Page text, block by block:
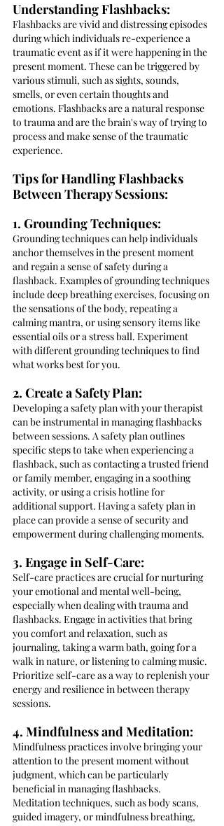
Understanding Flashbacks:
Flashbacks are vivid and distressing episodes
during which individuals re-experience a
traumatic event as if it were happening in the
present moment. These can be triggered by
various stimuli, such as sights, sounds,
smells, or even certain thoughts and
emotions. Flashbacks are a natural response
to trauma and are the brain's way of trying to
process and make sense of the traumatic
experience.
Tips for Handling Flashbacks
Between Therapy Sessions:
1. Grounding Techniques:
Grounding techniques can help individuals
anchor themselves in the present moment
and regain a sense of safety during a
flashback. Examples of grounding techniques
include deep breathing exercises, focusing on
the sensations of the body, repeating a
calming mantra, or using sensory items like
essential oils or a stress ball. Experiment
with different grounding techniques to find
what works best for you.
2. Create a Safety Plan:
Developing a safety plan with your therapist
can be instrumental in managing flashbacks
between sessions. A safety plan outlines
specific steps to take when experiencing a
flashback, such as contacting a trusted friend
or family member, engaging in a soothing
activity, or using a crisis hotline for
additional support. Having a safety plan in
place can provide a sense of security and
empowerment during challenging moments.
3. Engage in Self-Care:
Self-care practices are crucial for nurturing
your emotional and mental well-being,
especially when dealing with trauma and
flashbacks. Engage in activities that bring
you comfort and relaxation, such as
journaling, taking a warm bath, going for a
walk in nature, or listening to calming music.
Prioritize self-care as a way to replenish your
energy and resilience in between therapy
sessions.
4. Mindfulness and Meditation:
Mindfulness practices involve bringing your
attention to the present moment without
judgment, which can be particularly
beneficial in managing flashbacks.
Meditation techniques, such as body scans,
guided imagery, or mindfulness breathing,